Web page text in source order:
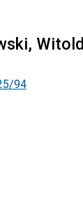
Witold
94